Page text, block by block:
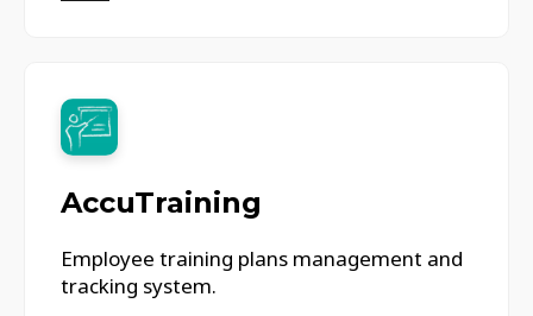
AccuTraining
Employee training plans management and
tracking system.